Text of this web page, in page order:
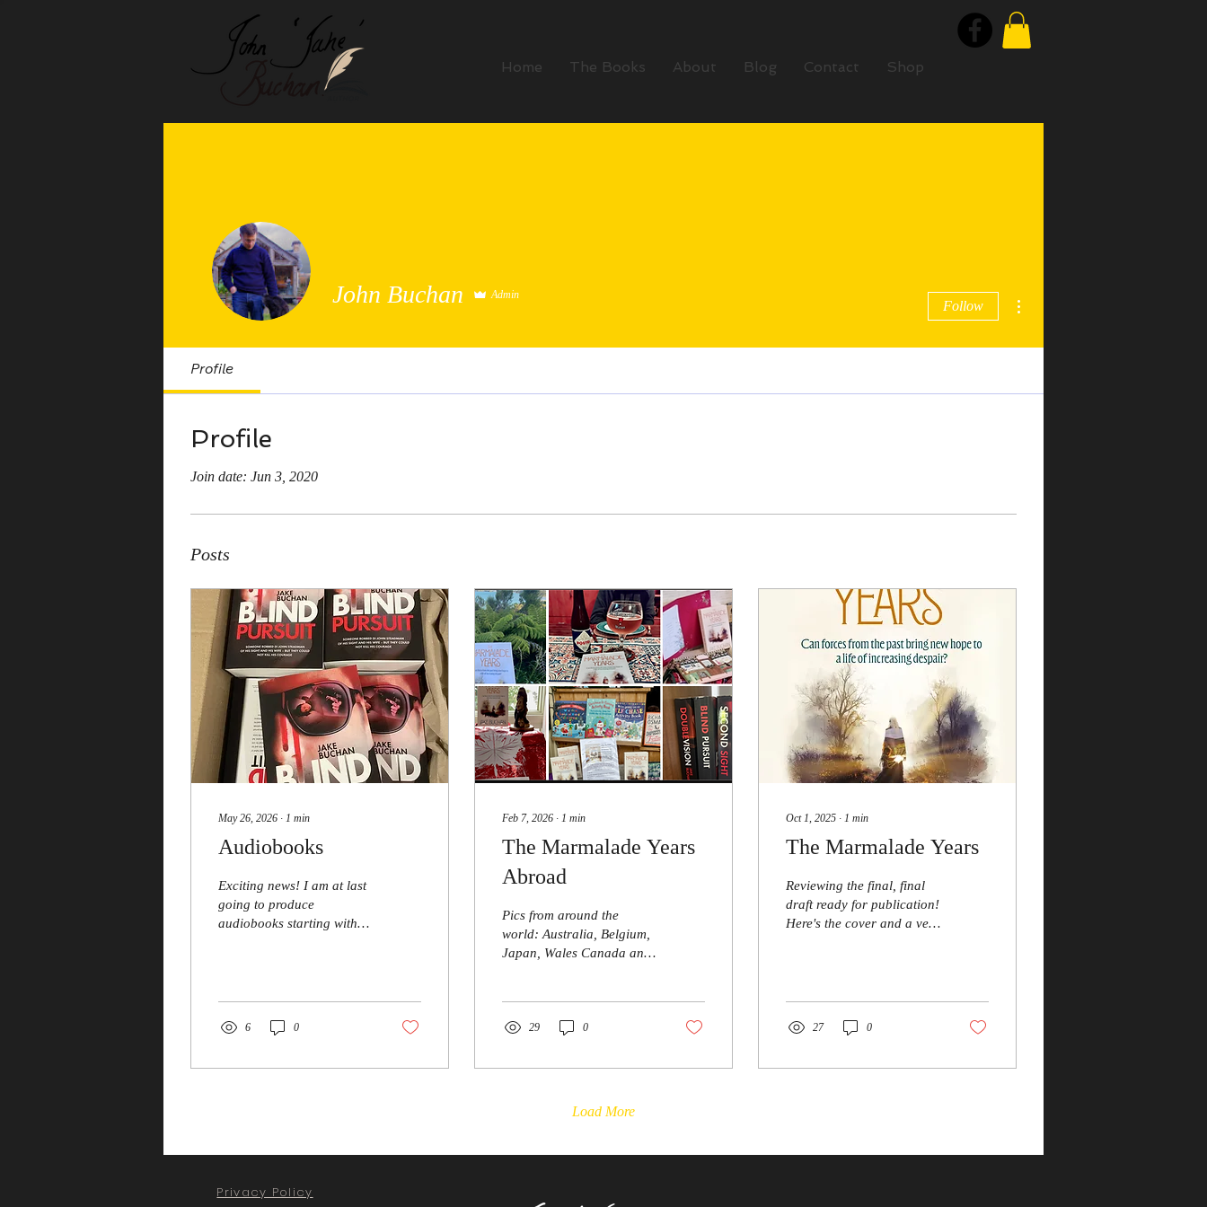
Home The Books About Blog Contact Shop
John Buchan Admin
Follow
Profile
Profile
Join date: Jun 3, 2020
Posts
May 26, 2026 ∙ 1 min
Audiobooks
Exciting news! I am at last
going to produce
audiobooks starting with
doing the sound
engineering and Phil
Bowen, local
be narrating. Watch this
6 0
Feb 7, 2026 ∙ 1 min
The Marmalade Years
Abroad
Pics from around the
world: Australia, Belgium,
Japan, Wales Canada and
29 0
Oct 1, 2025 ∙ 1 min
The Marmalade Years
Reviewing the final, final
draft ready for publication!
Here's the cover and a very
distraction. Headaches
and hopelessness are only
the start of his problems –
part of rural Wales that
27 0
Load More
Privacy Policy